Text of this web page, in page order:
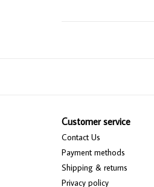
Customer service
Contact Us
Payment methods
Shipping & returns
Privacy policy